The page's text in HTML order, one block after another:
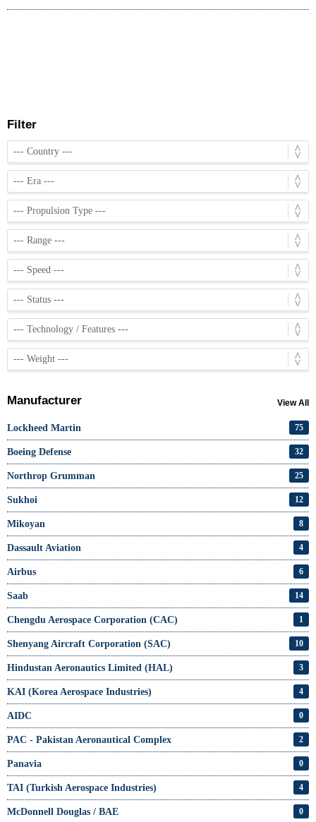
Filter
Manufacturer View All
Lockheed Martin 75
Boeing Defense 32
Northrop Grumman 25
Sukhoi 12
Mikoyan 8
Dassault Aviation 4
Airbus 6
Saab 14
Chengdu Aerospace Corporation (CAC) 1
Shenyang Aircraft Corporation (SAC) 10
Hindustan Aeronautics Limited (HAL) 3
KAI (Korea Aerospace Industries) 4
AIDC 0
PAC - Pakistan Aeronautical Complex 2
Panavia 0
TAI (Turkish Aerospace Industries) 4
McDonnell Douglas / BAE 0